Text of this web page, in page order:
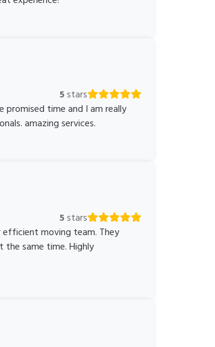
5stars
promised time and I am really
amazing services.
5stars
moving team. They
same time. Highly